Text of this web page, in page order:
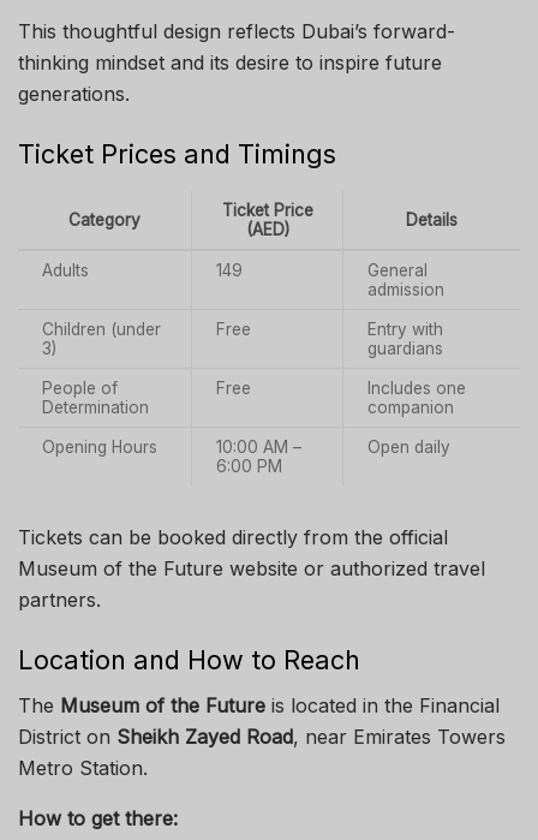
This thoughtful design reflects Dubai’s forward-
thinking mindset and its desire to inspire future
generations.
Ticket Prices and Timings
Category
Ticket Price
(AED)
Details
Adults 149
General
admission
Children (under
3)
Free
Entry with
guardians
People of
Determination
Free
Includes one
companion
Opening Hours
10:00 AM –
6:00 PM
Open daily
Tickets can be booked directly from the official
Museum of the Future website or authorized travel
partners.
Location and How to Reach
The Museum of the Future is located in the Financial
District on Sheikh Zayed Road, near Emirates Towers
Metro Station.
How to get there: